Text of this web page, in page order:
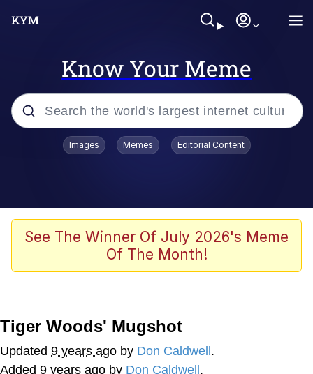
Know Your Meme
Popular searches
TikTok Water Tank Challenge Death
Evelyn Smith Smiling /
Memes
Does He Know?
Images Memes Editorial Content
See The Winner Of July 2026's Meme
Of The Month!
Tiger Woods' Mugshot
Updated 9 years ago by Don Caldwell .
Added 9 years ago by Don Caldwell .